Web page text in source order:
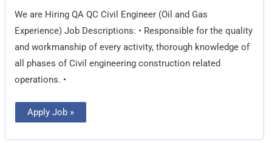
We are Hiring QA QC Civil Engineer (Oil and Gas
Experience) Job Descriptions: • Responsible for the quality
and workmanship of every activity, thorough knowledge of
all phases of Civil engineering construction related
operations. •
Engineer
Apply Job »